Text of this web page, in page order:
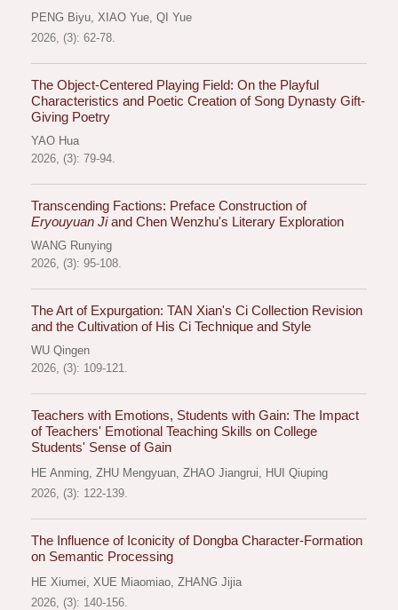
PENG Biyu, XIAO Yue, QI Yue
2026, (3): 62-78.
The Object-Centered Playing Field: On the Playful
Characteristics and Poetic Creation of Song Dynasty Gift-
Giving Poetry
YAO Hua
2026, (3): 79-94.
Transcending Factions: Preface Construction of
Eryouyuan Jiand Chen Wenzhu's Literary Exploration
WANG Runying
2026, (3): 95-108.
The Art of Expurgation: TAN Xian's Ci Collection Revision
and the Cultivation of His Ci Technique and Style
WU Qingen
2026, (3): 109-121.
Teachers with Emotions, Students with Gain: The Impact
of Teachers' Emotional Teaching Skills on College
Students' Sense of Gain
HE Anming, ZHU Mengyuan, ZHAO Jiangrui, HUI Qiuping
2026, (3): 122-139.
The Influence of Iconicity of Dongba Character-Formation
on Semantic Processing
HE Xiumei, XUE Miaomiao, ZHANG Jijia
2026, (3): 140-156.